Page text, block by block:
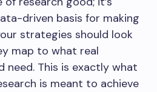
driven basis for making
strategies should look
map to what real
need. This is exactly what
is meant to achieve